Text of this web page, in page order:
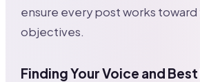
ensure every post works toward
objectives.
Finding Your Voice and